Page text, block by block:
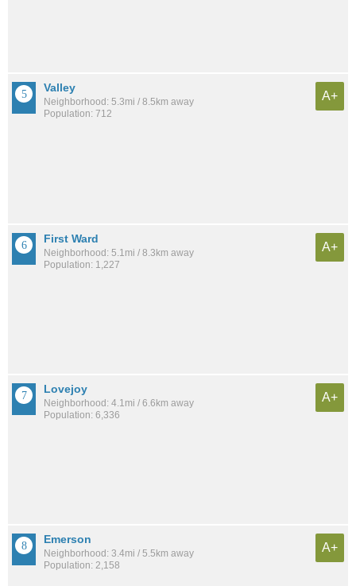
Valley
Neighborhood: 5.3mi / 8.5km away
Population: 712
A+
First Ward
Neighborhood: 5.1mi / 8.3km away
Population: 1,227
A+
Lovejoy
Neighborhood: 4.1mi / 6.6km away
Population: 6,336
A+
Emerson
Neighborhood: 3.4mi / 5.5km away
Population: 2,158
A+